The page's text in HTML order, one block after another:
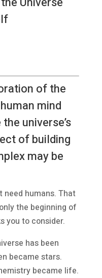
of the
mind
universe’s
of building
may be
need humans. That
the beginning of
you to consider.
has been
became stars.
became life.